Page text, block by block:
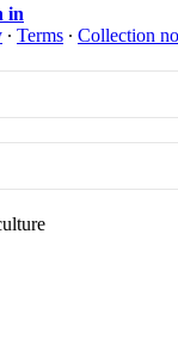
in
∙ Terms ∙ Collection